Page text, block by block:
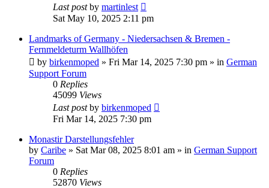
Last postby martinlest
Sat May 10, 2025 2:11 pm
Landmarks of Germany - Niedersachsen & Bremen -
Fernmeldeturm Wallhöfen
by birkenmoped » Fri Mar 14, 2025 7:30 pm » in German
Support Forum
0 Replies
45099 Views
Last postby birkenmoped
Fri Mar 14, 2025 7:30 pm
Monastir Darstellungsfehler
by Caribe » Sat Mar 08, 2025 8:01 am » in German Support
Forum
0 Replies
52870 Views